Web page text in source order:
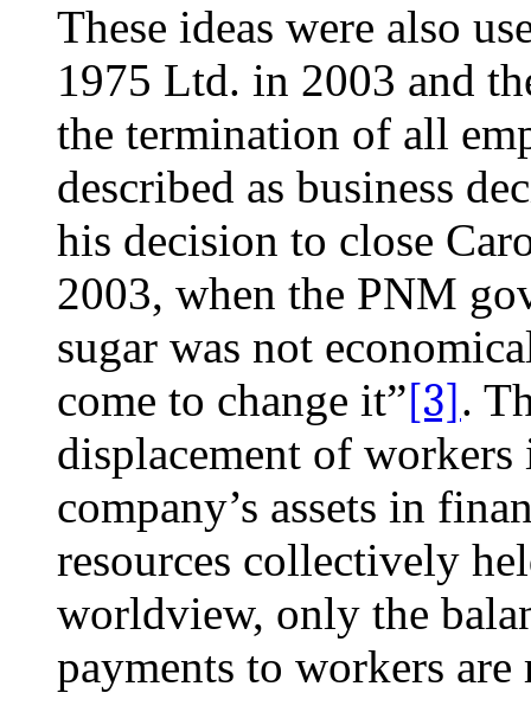
These ideas were also
1975 Ltd. in 2003 and
the termination of all
described as business
his decision to close
2003, when the PNM
sugar was not
come to change it”[3].
displacement of
company’s assets in
resources collectively
worldview, only the
payments to workers are